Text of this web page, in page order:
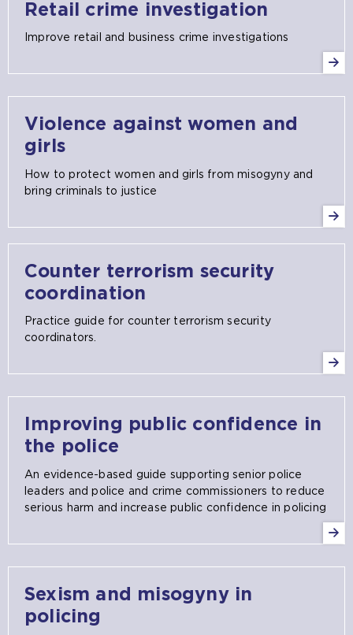
Retail crime investigation
Improve retail and business crime investigations
Violence against women and
girls
How to protect women and girls from misogyny and
bring criminals to justice
Counter terrorism security
coordination
Practice guide for counter terrorism security
coordinators.
Improving public confidence in
the police
An evidence-based guide supporting senior police
leaders and police and crime commissioners to reduce
serious harm and increase public confidence in policing
Sexism and misogyny in
policing